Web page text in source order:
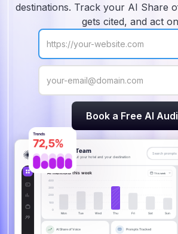
destinations. Track your AI Share
gets cited, and act